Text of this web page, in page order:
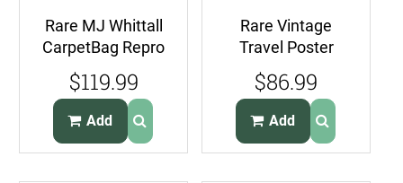
Rare MJ Whittall
CarpetBag Repro
Needlepoint Kit
Brussels RugArt
$119.99
Add
Rare Vintage
Travel Poster
Style Skyline
Needlepoint Kit
Miami
$86.99
Add